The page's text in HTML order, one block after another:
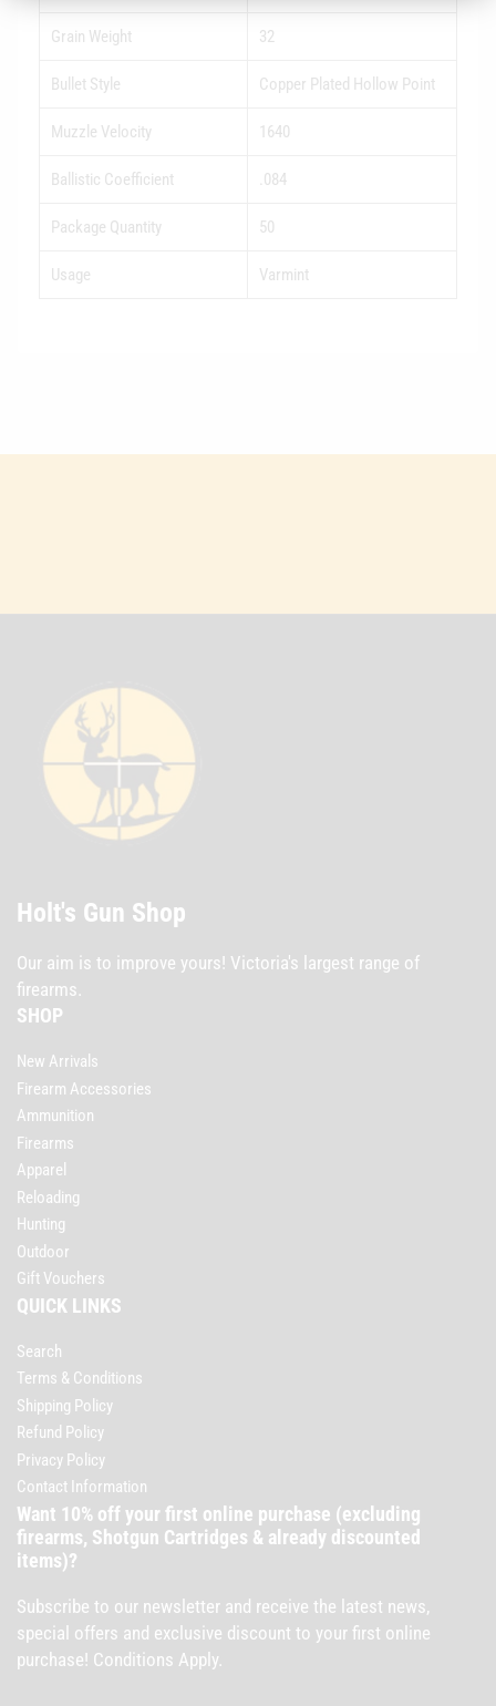
Grain Weight 32
Bullet Style Copper Plated Hollow Point
Muzzle Velocity 1640
Ballistic Coefficient .084
Package Quantity 50
Usage Varmint
Holt's Gun Shop
Our aim is to improve yours! Victoria's largest range of
firearms.
SHOP
New Arrivals
Firearm Accessories
Ammunition
Firearms
Apparel
Reloading
Hunting
Outdoor
Gift Vouchers
QUICK LINKS
Search
Terms & Conditions
Shipping Policy
Refund Policy
Privacy Policy
Contact Information
Want 10% off your first online purchase (excluding
firearms, Shotgun Cartridges & already discounted
items)?
Subscribe to our newsletter and receive the latest news,
special offers and exclusive discount to your first online
purchase! Conditions Apply.